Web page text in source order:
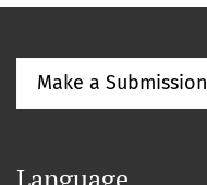
Make a Submission